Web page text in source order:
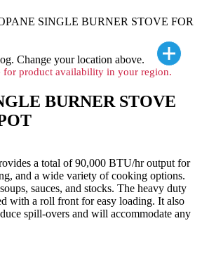
SINGLE BURNER STOVE FOR
Change your location above.
for product availability in your region.
BURNER STOVE
a total of 90,000 BTU/hr output for
and a wide variety of cooking options.
sauces, and stocks. The heavy duty
with a roll front for easy loading. It also
spill-overs and will accommodate any